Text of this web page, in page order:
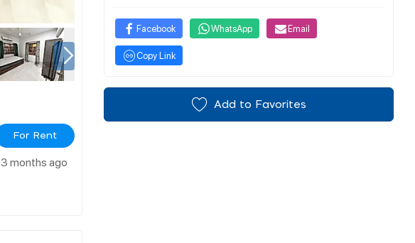
For Rent
3 months ago
Facebook WhatsApp Email
Copy Link
Add to Favorites